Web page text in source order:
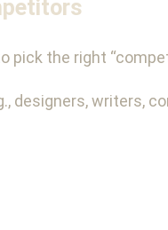
the right
designers, writers,